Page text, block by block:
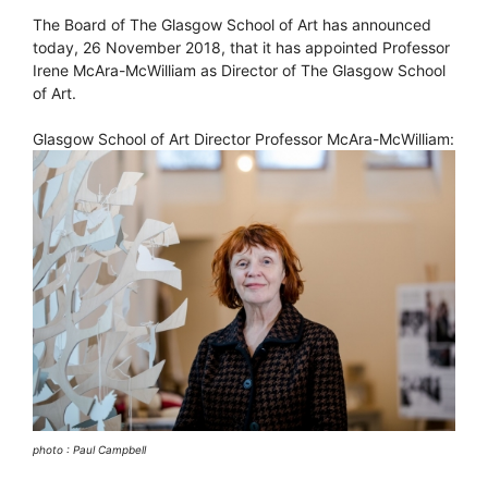
The Board of The Glasgow School of Art has announced
today, 26 November 2018, that it has appointed Professor
Irene McAra-McWilliam as Director of The Glasgow School
of Art.
Glasgow School of Art Director Professor McAra-McWilliam:
photo : Paul Campbell